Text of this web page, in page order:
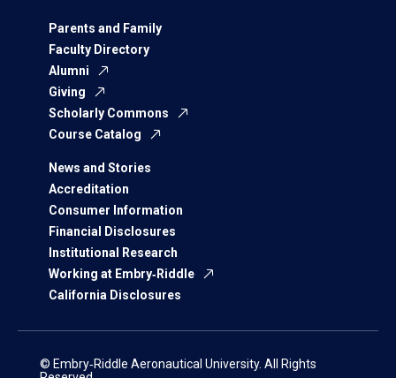
Parents and Family
Faculty Directory
Alumni
Giving
Scholarly Commons
Course Catalog
News and Stories
Accreditation
Consumer Information
Financial Disclosures
Institutional Research
Working at Embry‑Riddle
California Disclosures
© Embry‑Riddle Aeronautical University. All Rights